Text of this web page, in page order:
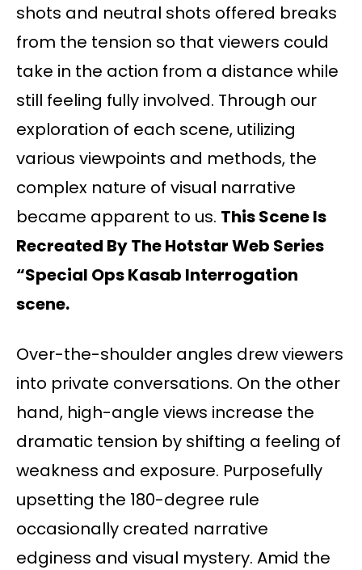
shots and neutral shots offered breaks
from the tension so that viewers could
take in the action from a distance while
still feeling fully involved. Through our
exploration of each scene, utilizing
various viewpoints and methods, the
complex nature of visual narrative
became apparent to us. This Scene Is
Recreated By The Hotstar Web Series
“Special Ops Kasab Interrogation
scene.
Over-the-shoulder angles drew viewers
into private conversations. On the other
hand, high-angle views increase the
dramatic tension by shifting a feeling of
weakness and exposure. Purposefully
upsetting the 180-degree rule
occasionally created narrative
edginess and visual mystery. Amid the